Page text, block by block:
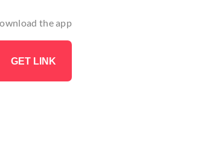
the app
GET LINK